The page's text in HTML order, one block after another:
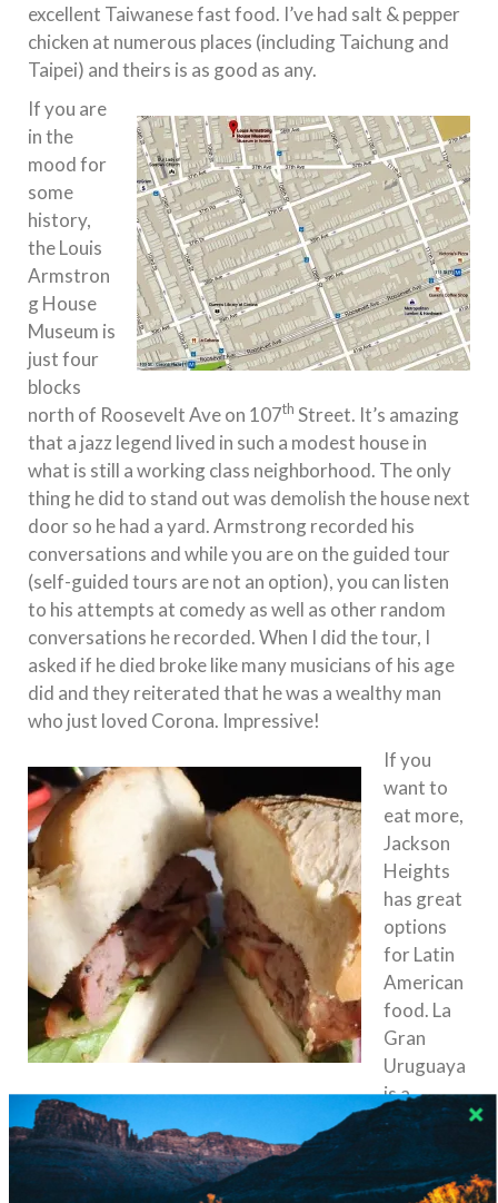
excellent Taiwanese fast food. I’ve had salt & pepper
chicken at numerous places (including Taichung and
Taipei) and theirs is as good as any.
If you are
in the
mood for
some
history,
the Louis
Armstron
g House
Museum is
just four
blocks
north of Roosevelt Ave on 107th Street. It’s amazing
that a jazz legend lived in such a modest house in
what is still a working class neighborhood. The only
thing he did to stand out was demolish the house next
door so he had a yard. Armstrong recorded his
conversations and while you are on the guided tour
(self-guided tours are not an option), you can listen
to his attempts at comedy as well as other random
conversations he recorded. When I did the tour, I
asked if he died broke like many musicians of his age
did and they reiterated that he was a wealthy man
who just loved Corona. Impressive!
If you
want to
eat more,
Jackson
Heights
has great
options
for Latin
American
food. La
Gran
Uruguaya
is a
personal favorite of mine. Located just one block
north of Roosevelt Ave between 85 thand 86
Streets, the building is occupied by a small restaurant